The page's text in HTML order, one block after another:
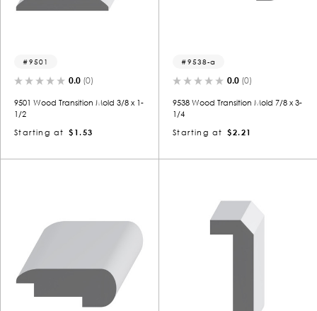
9501
0.0 (0)
9501 Wood Transition Mold 3/8 x 1-
1/2
Starting at
$1.53
9538-a
0.0 (0)
9538 Wood Transition Mold 7/8 x 3-
1/4
Starting at
$2.21